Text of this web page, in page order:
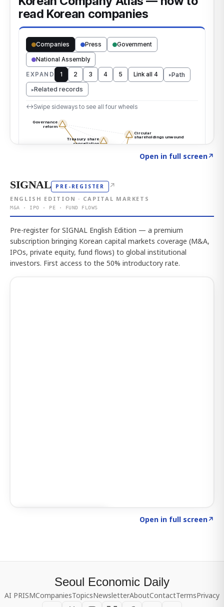
Open in full screen↗
SIGNAL PRE-REGISTER ↗
ENGLISH EDITION · CAPITAL MARKETS
M&A · IPO · PE · FUND FLOWS
Pre-register for SIGNAL English Edition — a premium
subscription bringing Korean capital markets coverage (M&A,
IPOs, private equity, fund flows) to global institutional
investors. First access to the 50% introductory rate.
Open in full screen↗
Seoul Economic Daily
AI PRISMCompaniesTopicsNewsletterAboutContactTermsPrivacy